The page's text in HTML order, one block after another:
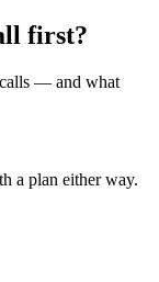
first?
— and what
a plan either way.